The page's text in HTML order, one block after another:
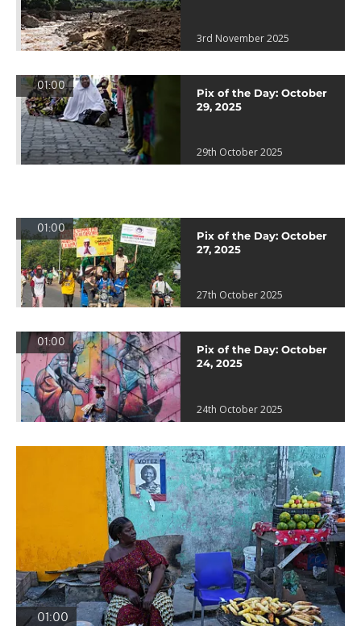
3rd November 2025
01:00
Pix of the Day: October
29, 2025
29th October 2025
01:00
Pix of the Day: October
27, 2025
27th October 2025
01:00
Pix of the Day: October
24, 2025
24th October 2025
01:00